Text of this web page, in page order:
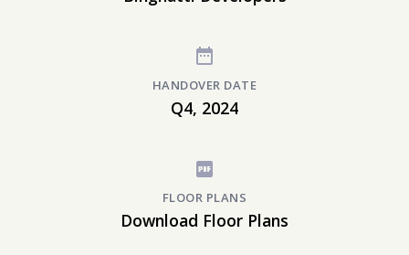
HANDOVER DATE
Q4, 2024
FLOOR PLANS
Download Floor Plans